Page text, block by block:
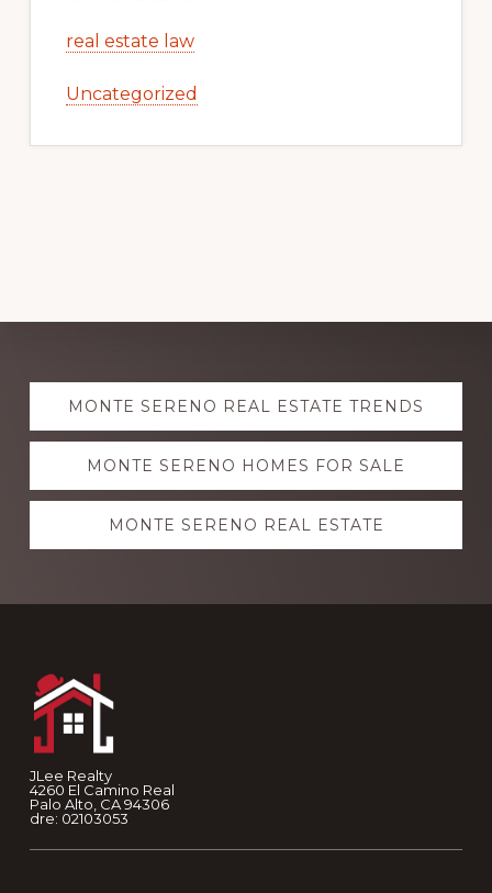
real estate law
Uncategorized
Explore
moreMONTE SERENO REAL ESTATE TRENDS
MONTE SERENO HOMES FOR SALE
MONTE SERENO REAL ESTATE
JLee Realty
4260 El Camino Real
Palo Alto, CA 94306
dre: 02103053